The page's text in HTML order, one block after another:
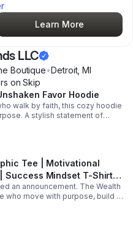
Learn More
LLC
Boutique•Detroit,MI
s on Skip
Favor Hoodie
walk by faith, this cozy hoodie
A stylish statement of
favor in sizes S–5XL.
Tee | Motivational
Success Mindset T-Shirt |
an announcement. The Wealth
who move with purpose, build in
speak for itself. Material:
poly blend (varies slightly by